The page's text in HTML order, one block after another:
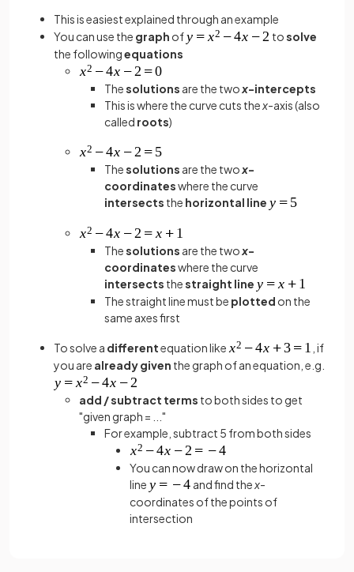
This is easiest explained through an example
You can use the graph of tosolve
the followingequations
Thesolutions are the twox-intercepts
This is where the curve cuts thex-axis (also
called roots)
Thesolutions are the twox-
coordinateswhere the curve
intersects the horizontal line
Thesolutions are the twox-
coordinateswhere the curve
intersects thestraight line
The straight line must be plotted on the
same axes first
To solve a differentequation like
, if
you are already given the graph of an equation, e.g.
add / subtract terms to both sides to get
"given graph = ..."
For example, subtract 5 from both sides
You can now draw on the horizontal
line
and find thex-
coordinates of the points of
intersection